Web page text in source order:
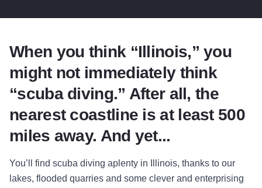
When you think “Illinois,” you
might not immediately think
“scuba diving.” After all, the
nearest coastline is at least 500
miles away. And yet...
You’ll find scuba diving aplenty in Illinois, thanks to our
lakes, flooded quarries and some clever and enterprising